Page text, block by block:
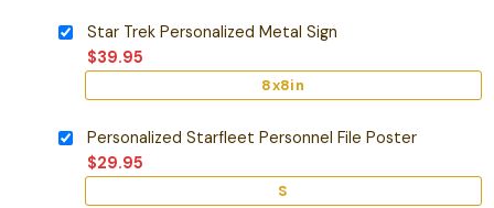
Star Trek Personalized Metal Sign
$39.95
8x8in
Personalized Starfleet Personnel File Poster
$29.95
S